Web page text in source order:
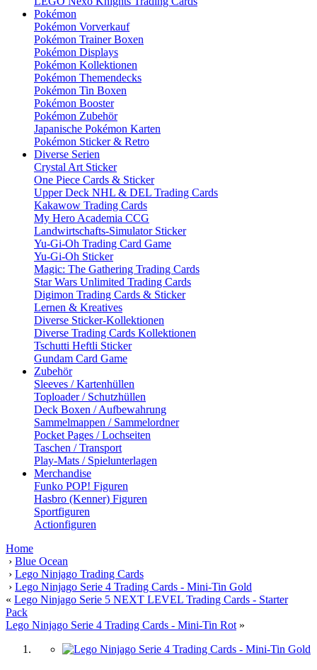
Pokémon
Pokémon Vorverkauf
Pokémon Trainer Boxen
Pokémon Displays
Pokémon Kollektionen
Pokémon Themendecks
Pokémon Tin Boxen
Pokémon Booster
Pokémon Zubehör
Japanische Pokémon Karten
Pokémon Sticker & Retro
Diverse Serien
Crystal Art Sticker
One Piece Cards & Sticker
Upper Deck NHL & DEL Trading Cards
Kakawow Trading Cards
My Hero Academia CCG
Landwirtschafts-Simulator Sticker
Yu-Gi-Oh Trading Card Game
Yu-Gi-Oh Sticker
Magic: The Gathering Trading Cards
Star Wars Unlimited Trading Cards
Digimon Trading Cards & Sticker
Lernen & Kreatives
Diverse Sticker-Kollektionen
Diverse Trading Cards Kollektionen
Tschutti Heftli Sticker
Gundam Card Game
Zubehör
Sleeves / Kartenhüllen
Toploader / Schutzhüllen
Deck Boxen / Aufbewahrung
Sammelmappen / Sammelordner
Pocket Pages / Lochseiten
Taschen / Transport
Play-Mats / Spielunterlagen
Merchandise
Funko POP! Figuren
Hasbro (Kenner) Figuren
Sportfiguren
Actionfiguren
Home
› Blue Ocean
› Lego Ninjago Trading Cards
› Lego Ninjago Serie 4 Trading Cards - Mini-Tin Gold
« Lego Ninjago Serie 5 NEXT LEVEL Trading Cards - Starter
Pack
Lego Ninjago Serie 4 Trading Cards - Mini-Tin Rot »